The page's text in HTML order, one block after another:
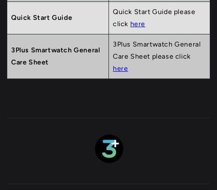
Quick Start Guide
Quick Start Guide please
click here
3Plus Smartwatch General
Care Sheet
3Plus Smartwatch General
Care Sheet please click
here